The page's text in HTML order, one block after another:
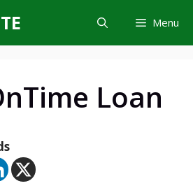
Menu
Loan